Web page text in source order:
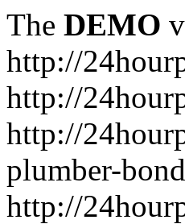
The DEMO
http://
http://
http://
plumber-
http://